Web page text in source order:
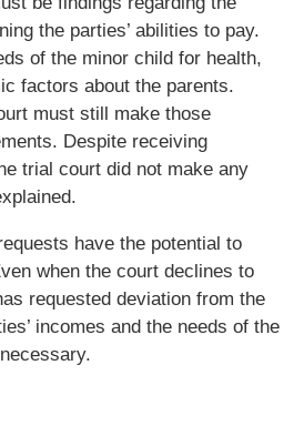
the parties’ abilities to pay.
of the minor child for health,
factors about the parents.
must still make those
Despite receiving
trial court did not make any
have the potential to
when the court declines to
requested deviation from the
incomes and the needs of the